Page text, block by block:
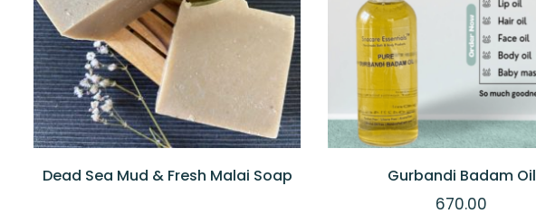
Dead Sea Mud & Fresh Malai Soap Gurbandi Badam Oil
670.00